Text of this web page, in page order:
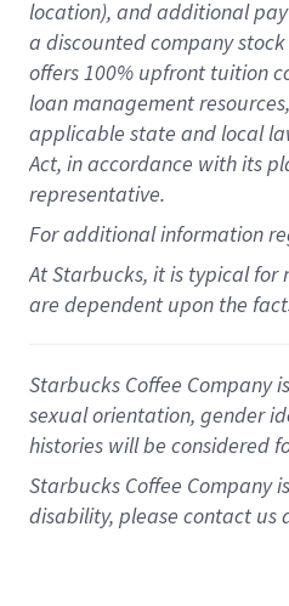
location), andadditional pay
a discounted company stock
offers100% upfront tuition
loan management resources,
applicable state and local
Act, in accordance withits
representative.
Foradditionalinformation
At Starbucks, it is typical
are dependent upon the
Starbucks Coffee Company
sexual orientation, gender
histories will be considered
Starbucks Coffee Company
disability, please contact us